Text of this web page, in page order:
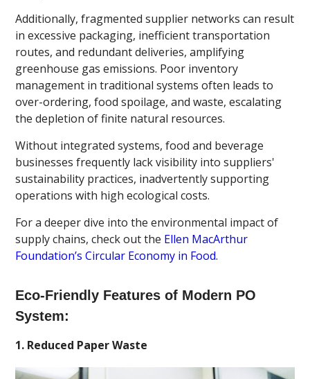
Additionally, fragmented supplier networks can result
in excessive packaging, inefficient transportation
routes, and redundant deliveries, amplifying
greenhouse gas emissions. Poor inventory
management in traditional systems often leads to
over-ordering, food spoilage, and waste, escalating
the depletion of finite natural resources.
Without integrated systems, food and beverage
businesses frequently lack visibility into suppliers'
sustainability practices, inadvertently supporting
operations with high ecological costs.
For a deeper dive into the environmental impact of
supply chains, check out the Ellen MacArthur
Foundation’s Circular Economy in Food.
Eco-Friendly Features of Modern PO
System:
1. Reduced Paper Waste